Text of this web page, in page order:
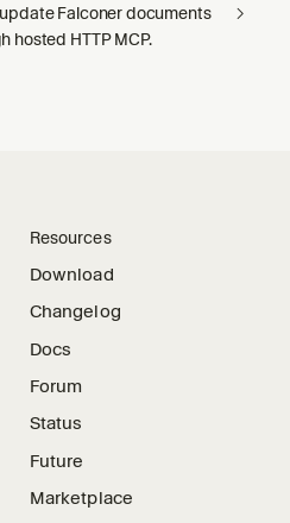
Falconer documents
hosted HTTP MCP.
Resources
Download
Changelog
Docs
Forum
Status
Future
Marketplace